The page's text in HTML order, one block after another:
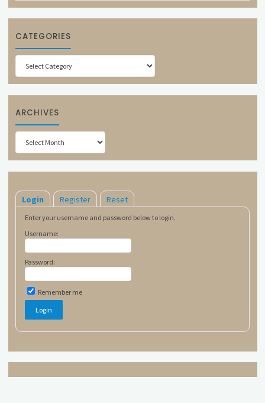
CATEGORIES
Categories
ARCHIVES
Archives
Login Register Reset
Enter your username and password below to login.
Username:
Password:
Remember me